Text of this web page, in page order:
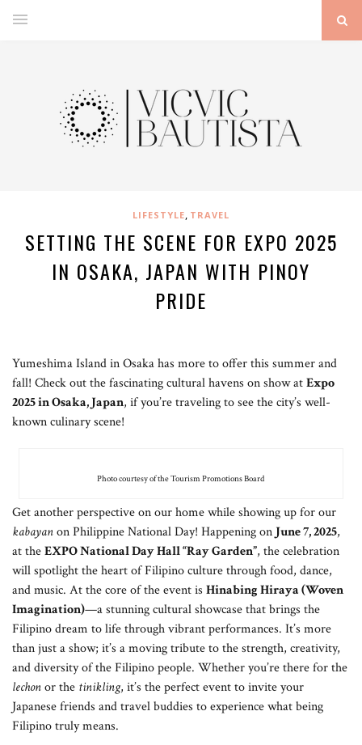
LIFESTYLE, TRAVEL
SETTING THE SCENE FOR EXPO 2025
IN OSAKA, JAPAN WITH PINOY
PRIDE
Yumeshima Island in Osaka has more to offer this summer and
fall! Check out the fascinating cultural havens on show atExpo
2025 in Osaka, Japan, if you’re traveling to see the city’s well-
known culinary scene!
Photo courtesy of the Tourism Promotions Board
Get another perspective on our home while showing up for our
kabayanon Philippine National Day! Happening on June 7, 2025,
at theEXPO National Day Hall “Ray Garden”, the celebration
will spotlight the heart of Filipino culture through food, dance,
and music. At the core of the event is Hinabing Hiraya (Woven
Imagination)—a stunning cultural showcase that brings the
Filipino dream to life through vibrant performances. It’s more
than just a show; it’s a moving tribute to the strength, creativity,
and diversity of the Filipino people. Whether you’re there for the
lechonor the tinikling, it’s the perfect event to invite your
Japanese friends and travel buddies to experience what being
Filipino truly means.